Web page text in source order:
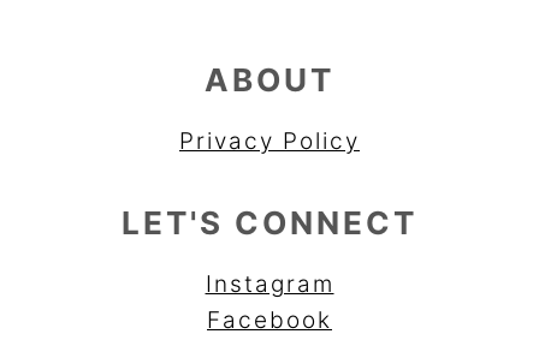
ABOUT
Privacy Policy
LET'S CONNECT
Instagram
Facebook